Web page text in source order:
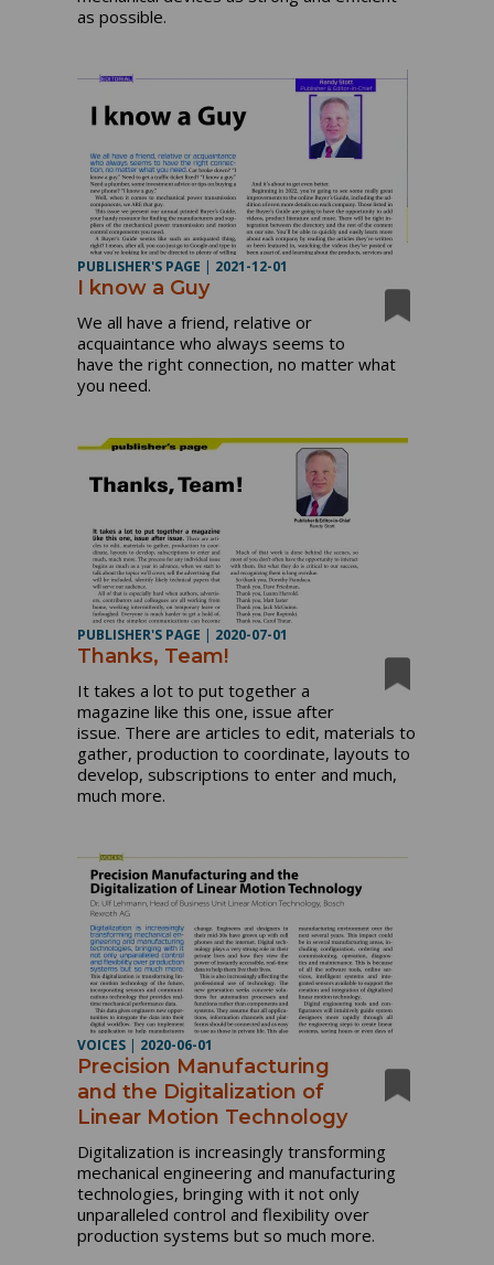
as possible.
PUBLISHER'S PAGE | 2021-12-01
I know a Guy
We all have a friend, relative or
acquaintance who always seems to
have the right connection, no matter what
you need.
PUBLISHER'S PAGE | 2020-07-01
Thanks, Team!
It takes a lot to put together a
magazine like this one, issue after
issue. There are articles to edit, materials to
gather, production to coordinate, layouts to
develop, subscriptions to enter and much,
much more.
VOICES | 2020-06-01
Precision Manufacturing
and the Digitalization of
Linear Motion Technology
Digitalization is increasingly transforming
mechanical engineering and manufacturing
technologies, bringing with it not only
unparalleled control and flexibility over
production systems but so much more.